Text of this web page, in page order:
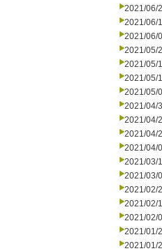
2021/06/
2021/06/
2021/06/
2021/05/
2021/05/
2021/05/
2021/05/
2021/04/
2021/04/
2021/04/
2021/04/
2021/03/
2021/03/
2021/02/
2021/02/
2021/02/
2021/01/
2021/01/